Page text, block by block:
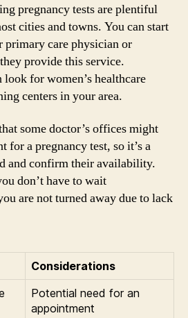
pregnancy tests are plentiful
cities and towns. You can start
care physician or
provide this service.
for women’s healthcare
centers in your area.
some doctor’s offices might
for a pregnancy test, so it’s a
and confirm their availability.
don’t have to wait
are not turned away due to lack
Considerations
Potential need for an
appointment